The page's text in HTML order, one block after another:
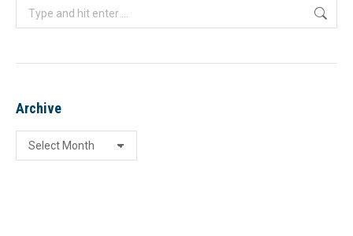
Search:
Archive
Archive